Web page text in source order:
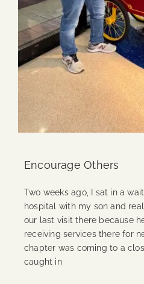
Encourage Others
Two weeks ago, I sat in a
hospital with my son and
our last visit there because
receiving services there for
chapter was coming to a
caught in